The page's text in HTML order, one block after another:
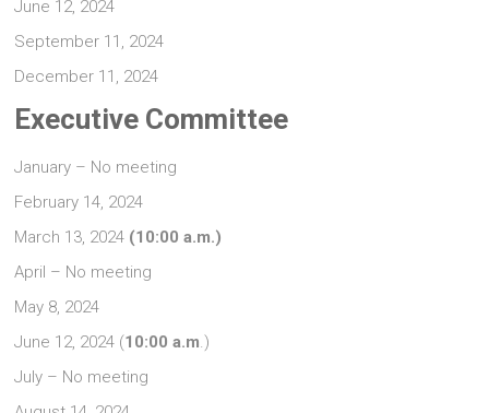
June 12, 2024
September 11, 2024
December 11, 2024
Executive Committee
January – No meeting
February 14, 2024
March 13, 2024 (10:00 a.m.)
April – No meeting
May 8, 2024
June 12, 2024 (10:00 a.m.)
July – No meeting